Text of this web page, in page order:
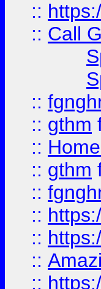
::
:: Call
::
:: gthm
::
:: gthm
::
::
::
::
::